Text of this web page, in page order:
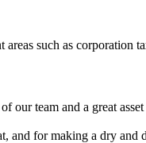
such as corporation
our team and a great
for making a dry and